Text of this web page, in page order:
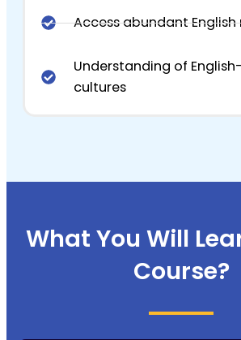
Access abundant English
Understanding of
cultures
What You Will
Course?